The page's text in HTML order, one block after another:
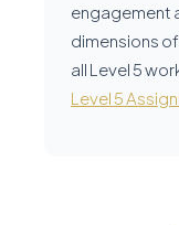
engagement
dimensions
all Level 5
Level 5